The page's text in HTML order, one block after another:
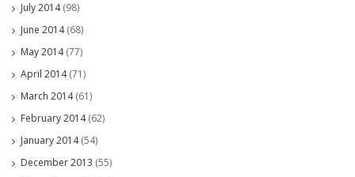
July 2014(98)
June 2014(68)
May 2014(77)
April 2014(71)
March 2014(61)
February 2014(62)
January 2014(54)
December 2013 (55)